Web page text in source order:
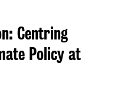
Centring
Policy at